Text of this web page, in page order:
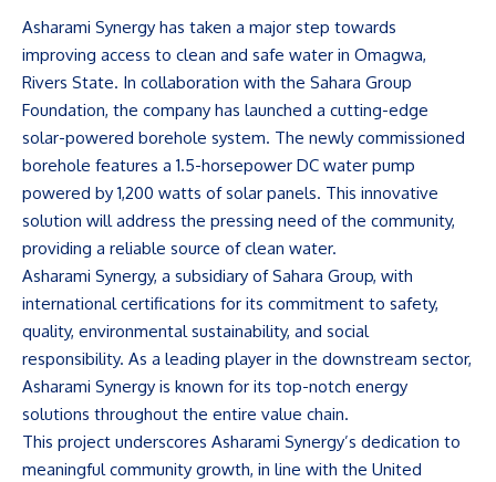
Asharami Synergy has taken a major step towards
improving access to clean and safe water in Omagwa,
Rivers State. In collaboration with the Sahara Group
Foundation, the company has launched a cutting-edge
solar-powered borehole system. The newly commissioned
borehole features a 1.5-horsepower DC water pump
powered by 1,200 watts of solar panels. This innovative
solution will address the pressing need of the community,
providing a reliable source of clean water.
Asharami Synergy, a subsidiary of Sahara Group, with
international certifications for its commitment to safety,
quality, environmental sustainability, and social
responsibility. As a leading player in the downstream sector,
Asharami Synergy is known for its top-notch energy
solutions throughout the entire value chain.
This project underscores Asharami Synergy’s dedication to
meaningful community growth, in line with the United